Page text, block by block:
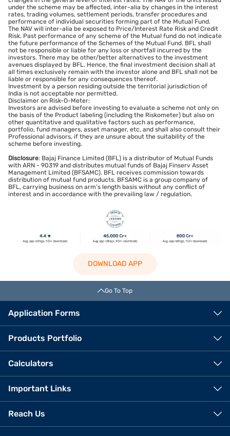
under the scheme may be affected, inter-alia by changes in the interest
rates, trading volumes, settlement periods, transfer procedures and
performance of individual securities forming part of the Mutual Fund.
The NAV will inter-alia be exposed to Price/Interest Rate Risk and Credit
Risk. Past performance of any scheme of the Mutual fund do not indicate
the future performance of the Schemes of the Mutual Fund. BFL shall
not be responsible or liable for any loss or shortfall incurred by the
investors. There may be other/better alternatives to the investment
avenues displayed by BFL. Hence, the final investment decision shall at
all times exclusively remain with the investor alone and BFL shall not be
liable or responsible for any consequences thereof.
Investment by a person residing outside the territorial jurisdiction of
India is not acceptable nor permitted.
Disclaimer on Risk-O-Meter:
Investors are advised before investing to evaluate a scheme not only on
the basis of the Product labeling (including the Riskometer) but also on
other quantitative and qualitative factors such as performance,
portfolio, fund managers, asset manager, etc, and shall also consult their
Professional advisors, if they are unsure about the suitability of the
scheme before investing.
Disclosure: Bajaj Finance Limited (BFL) is a distributor of Mutual Funds
with ARN - 90319 and distributes mutual funds of Bajaj Finserv Asset
Management Limited (BFSAMC). BFL receives commission towards
distribution of mutual fund products. BFSAMC is a group company of
BFL, carrying business on arm’s length basis without any conflict of
interest and in accordance with the prevailing law / regulation.
DOWNLOAD APP
Go To Top
Application Forms
Products Portfolio
Calculators
Important Links
Reach Us